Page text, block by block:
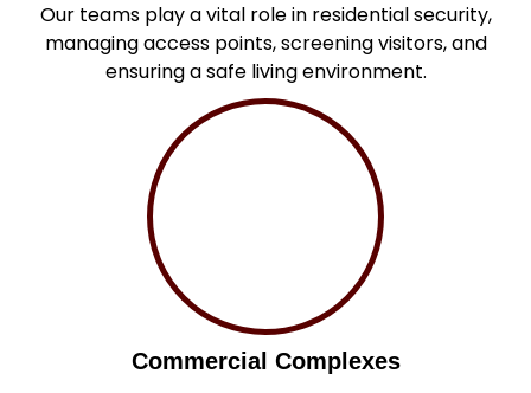
Our teams play a vital role in residential security,
managing access points, screening visitors, and
ensuring a safe living environment.
Commercial Complexes